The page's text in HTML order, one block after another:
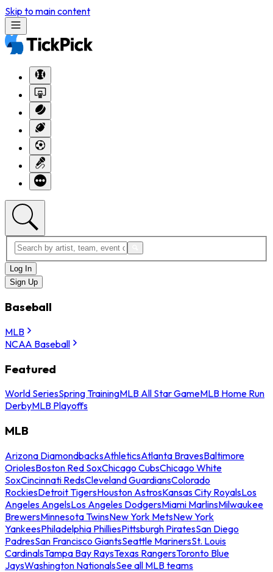
Skip to main content
Log In
Sign Up
Baseball
MLB
NCAA Baseball
Featured
World SeriesSpring TrainingMLB All Star GameMLB Home Run
DerbyMLB Playoffs
MLB
Arizona DiamondbacksAthleticsAtlanta BravesBaltimore
OriolesBoston Red SoxChicago CubsChicago White
SoxCincinnati RedsCleveland GuardiansColorado
RockiesDetroit TigersHouston AstrosKansas City RoyalsLos
Angeles AngelsLos Angeles DodgersMiami MarlinsMilwaukee
BrewersMinnesota TwinsNew York MetsNew York
YankeesPhiladelphia PhilliesPittsburgh PiratesSan Diego
PadresSan Francisco GiantsSeattle MarinersSt. Louis
CardinalsTampa Bay RaysTexas RangersToronto Blue
JaysWashington NationalsSee all MLB teams